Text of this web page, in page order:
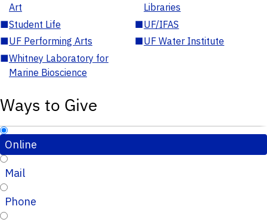
Art
Libraries
■Student Life ■UF/IFAS
■UF Performing Arts ■UF Water Institute
■Whitney Laboratory for
Marine Bioscience
Ways to Give
Online
Mail
Phone